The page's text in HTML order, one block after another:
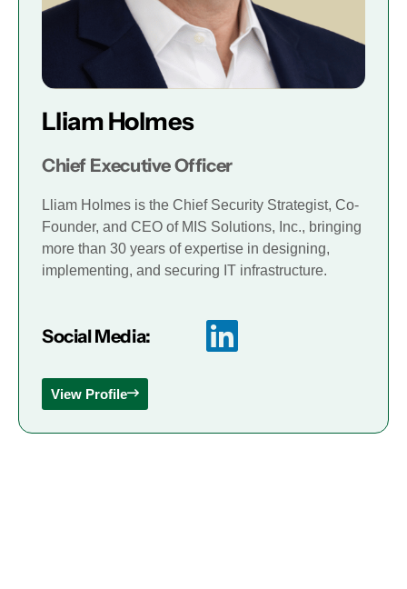
Lliam Holmes
Chief Executive Officer
Lliam Holmes is the Chief Security Strategist, Co-
Founder, and CEO of MIS Solutions, Inc., bringing
more than 30 years of expertise in designing,
implementing, and securing IT infrastructure.
Social Media:
View Profile